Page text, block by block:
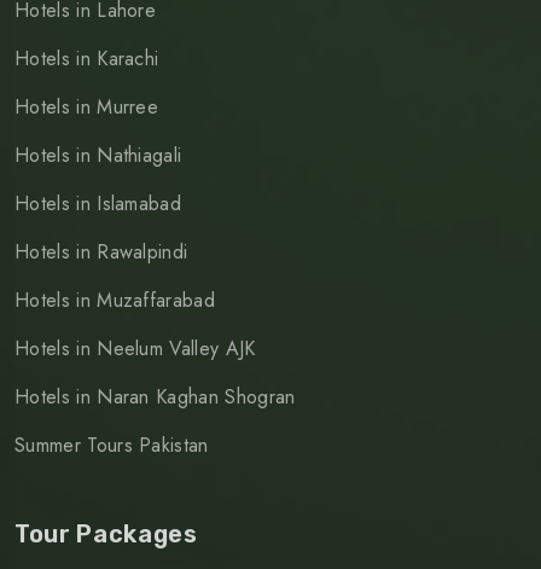
Hotels in Lahore
Hotels in Karachi
Hotels in Murree
Hotels in Nathiagali
Hotels in Islamabad
Hotels in Rawalpindi
Hotels in Muzaffarabad
Hotels in Neelum Valley AJK
Hotels in Naran Kaghan Shogran
Summer Tours Pakistan
Tour Packages